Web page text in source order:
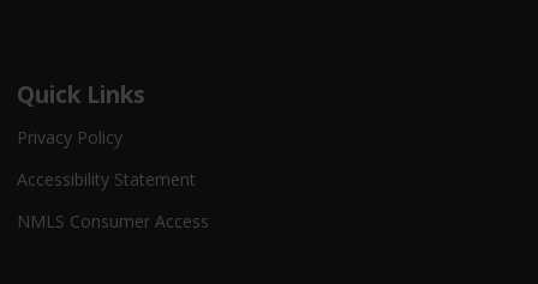
Quick Links
Privacy Policy
Accessibility Statement
NMLS Consumer Access